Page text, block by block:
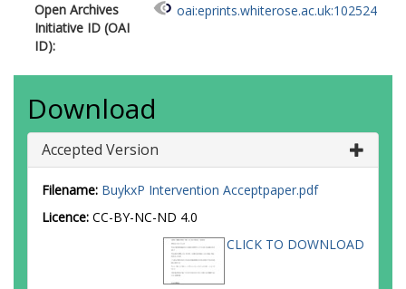
Open Archives
Initiative ID (OAI
ID):
oai:eprints.whiterose.ac.uk:102524
Download
Accepted Version
Filename: BuykxP Intervention Acceptpaper.pdf
Licence: CC-BY-NC-ND 4.0
CLICK TO DOWNLOAD